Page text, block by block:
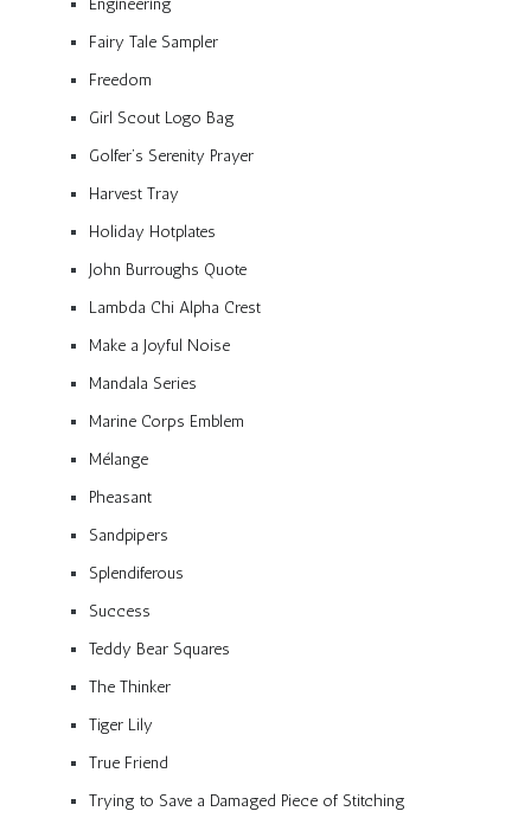
Engineering
Fairy Tale Sampler
Freedom
Girl Scout Logo Bag
Golfer’s Serenity Prayer
Harvest Tray
Holiday Hotplates
John Burroughs Quote
Lambda Chi Alpha Crest
Make a Joyful Noise
Mandala Series
Marine Corps Emblem
Mélange
Pheasant
Sandpipers
Splendiferous
Success
Teddy Bear Squares
The Thinker
Tiger Lily
True Friend
Trying to Save a Damaged Piece of Stitching